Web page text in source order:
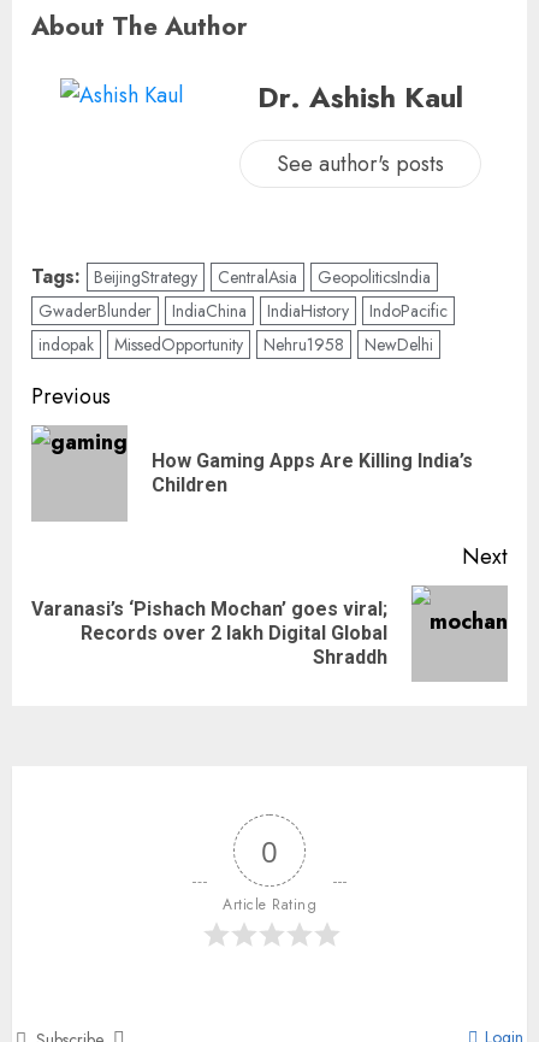
About The Author
Dr. Ashish Kaul
See author's posts
Tags: BeijingStrategy CentralAsia
GeopoliticsIndia
GwaderBlunder
IndiaChina IndiaHistory
IndoPacific
indopak
MissedOpportunity Nehru1958 NewDelhi
Previous
How Gaming Apps Are Killing India’s
Children
Next
Varanasi’s ‘Pishach Mochan’ goes viral;
Records over 2 lakh Digital Global
Shraddh
0
Article Rating
Login